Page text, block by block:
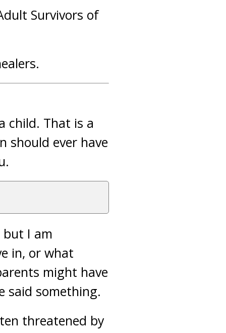
Survivors of
child. That is a
should ever have
I am
in, or what
might have
said something.
threatened by